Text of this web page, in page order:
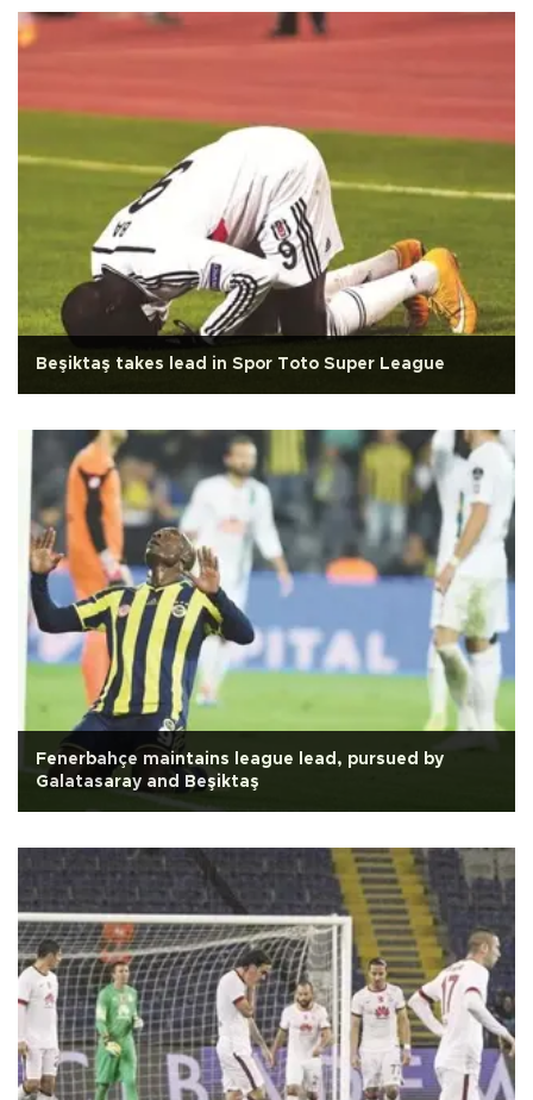
Beşiktaş takes lead in Spor Toto Super League
Fenerbahçe maintains league lead, pursued by
Galatasaray and Beşiktaş